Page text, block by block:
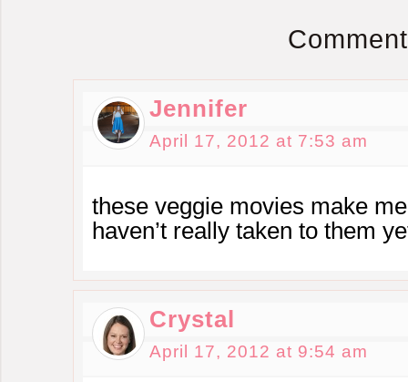
Jennifer
April 17, 2012 at 7:53 am
these veggie movies make
haven’t really taken to them
Crystal
April 17, 2012 at 9:54 am